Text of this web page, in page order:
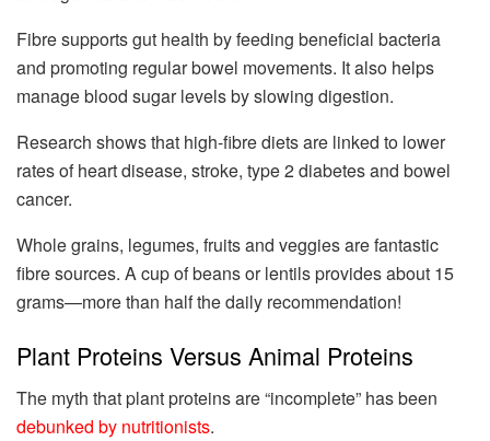
Fibre supports gut health by feeding beneficial bacteria
and promoting regular bowel movements. It also helps
manage blood sugar levels by slowing digestion.
Research shows that high-fibre diets are linked to lower
rates of heart disease, stroke, type 2 diabetes and bowel
cancer.
Whole grains, legumes, fruits and veggies are fantastic
fibre sources. A cup of beans or lentils provides about 15
grams—more than half the daily recommendation!
Plant Proteins Versus Animal Proteins
The myth that plant proteins are “incomplete” has been
debunked by nutritionists.